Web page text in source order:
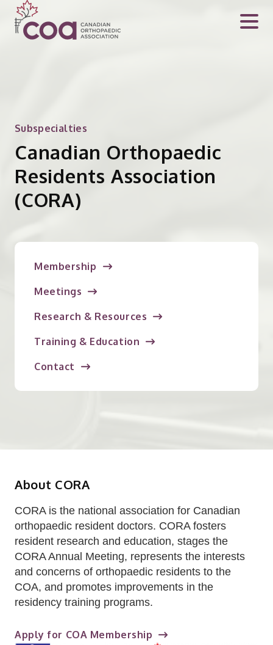
Subspecialties
Canadian Orthopaedic
Residents Association
(CORA)
Membership
Meetings
Research & Resources
Training & Education
Contact
About CORA
CORA is the national association for Canadian
orthopaedic resident doctors. CORA fosters
resident research and education, stages the
CORA Annual Meeting, represents the interests
and concerns of orthopaedic residents to the
COA, and promotes improvements in the
residency training programs.
Apply for COA Membership